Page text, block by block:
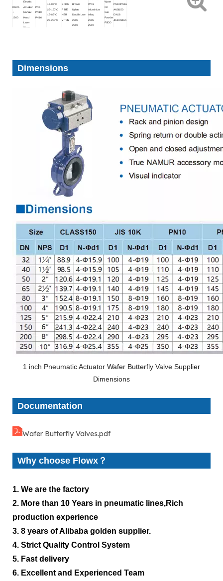
DN25
↓
1200
Electric
Actuator
Manual
Hand
Lever
Worm
PN6
PN10
PN16
-15-85°C
-25-150°C
-15-85°C
-25-200°C
EPDM
PTFE
NBR
VITON
Bronze
Nylon
Ductile Lron
2205
2507
WCB
Aluminium
Alloy
2205
2507
Water
Oil
Gas
Powder
FGDD
PN10/PN16
ANSI150
DIN16
JIS10K/16K
Dimensions
1 inch Pneumatic Actuator Wafer Butterfly Valve Supplier
Dimensions
Documentation
Wafer Butterfly Valves.pdf
Why choose Flowx？
1. We are the factory
2. More than 10 Years in pneumatic lines,Rich
production experience
3. 8 years of Alibaba golden supplier.
4. Strict Quality Control System
5. Fast delivery
6. Excellent and Experienced Team